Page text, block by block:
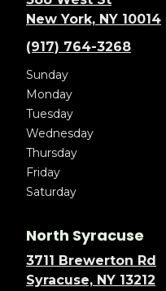
New York, NY 10014
(917) 764-3268
Sunday
Monday
Tuesday
Wednesday
Thursday
Friday
Saturday
North Syracuse
3711 Brewerton Rd
Syracuse, NY 13212